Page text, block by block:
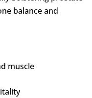
balance and
muscle